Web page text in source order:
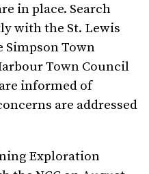
in place. Search
with the St. Lewis
Simpson Town
Town Council
informed of
are addressed
Exploration